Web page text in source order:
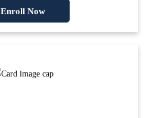
Enroll Now